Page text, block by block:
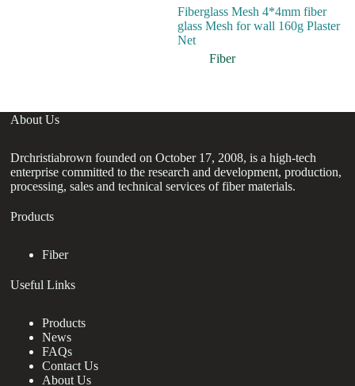
Fiberglass Mesh 4*4mm fiber
glass Mesh for wall 160g Plaster
Net
Fiber
About Us
Drchristiabrown founded on October 17, 2008, is a high-tech
enterprise committed to the research and development, production,
processing, sales and technical services of fiber materials.
Products
Fiber
Useful Links
Products
News
FAQs
Contact Us
About Us